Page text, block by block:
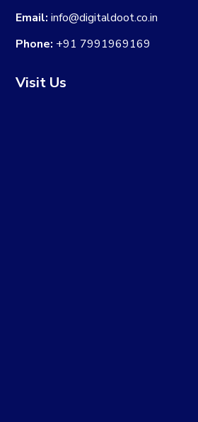
Email: info@digitaldoot.co.in
Phone: +91 7991969169
Visit Us